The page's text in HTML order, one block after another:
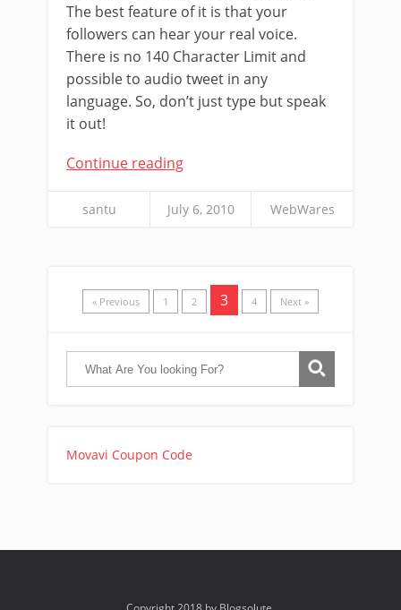
The best feature of it is that your
followers can hear your real voice.
There is no 140 Character Limit and
possible to audio tweet in any
language. So, don’t just type but speak
it out!
Continue reading
santu July 6, 2010 WebWares
« Previous 1 2 3 4 Next »
Movavi Coupon Code